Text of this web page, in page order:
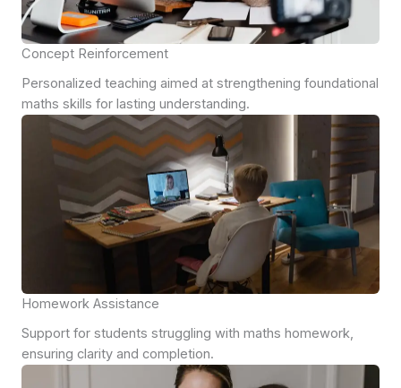
Concept Reinforcement
Personalized teaching aimed at strengthening foundational
maths skills for lasting understanding.
Homework Assistance
Support for students struggling with maths homework,
ensuring clarity and completion.